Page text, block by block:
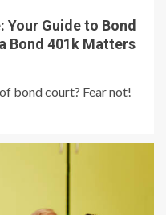
Your Guide to Bond
Bond 401k Matters
bond court? Fear not!